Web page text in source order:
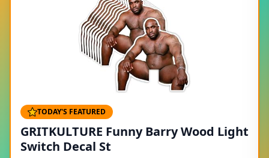
TODAY'S FEATURED
GRITKULTURE Funny Barry Wood Light
Switch Decal St